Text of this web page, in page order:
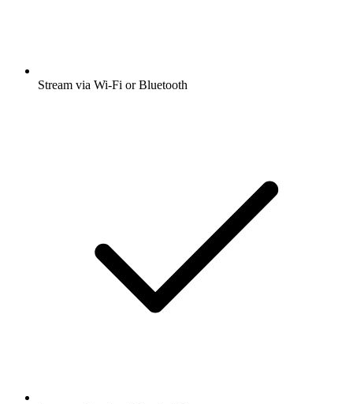
Stream via Wi-Fi or Bluetooth